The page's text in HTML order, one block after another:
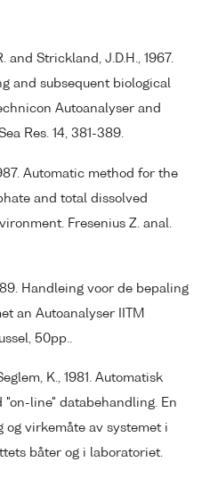
and Strickland, J.D.H., 1967.
and subsequent biological
Autoanalyser and
Res. 14, 381-389.
Automatic method for the
and total dissolved
Fresenius Z. anal.
Handleing voor de bepaling
an Autoanalyser IITM
50pp..
K., 1981. Automatisk
line" databehandling. En
og virkemåte av systemet i
båter og i laboratoriet.